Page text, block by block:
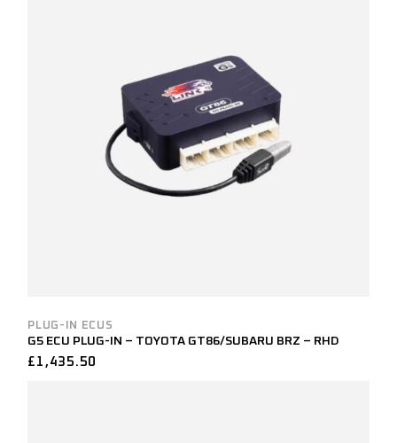
PLUG-IN ECUS
G5 ECU PLUG-IN – TOYOTA GT86/SUBARU BRZ – RHD
£ 1,435.50